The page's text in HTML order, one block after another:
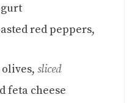
red peppers,
, sliced
feta cheese